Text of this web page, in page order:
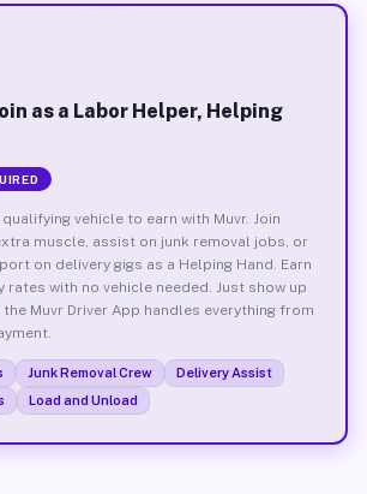
as a Labor Helper, Helping
vehicle to earn with Muvr. Join
muscle, assist on junk removal jobs, or
on delivery gigs as a Helping Hand. Earn
with no vehicle needed. Just show up
Muvr Driver App handles everything from
Junk Removal Crew
Delivery Assist
Load and Unload